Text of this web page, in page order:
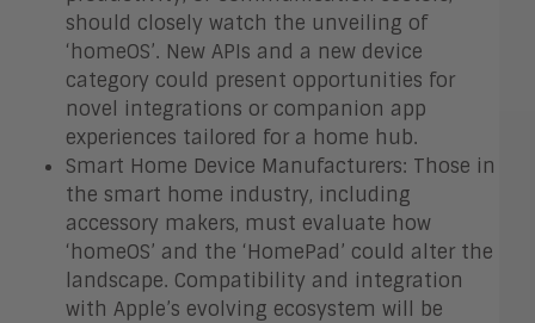
should closely watch the unveiling of
‘homeOS’. New APIs and a new device
category could present opportunities for
novel integrations or companion app
experiences tailored for a home hub.
Smart Home Device Manufacturers: Those in
the smart home industry, including
accessory makers, must evaluate how
‘homeOS’ and the ‘HomePad’ could alter the
landscape. Compatibility and integration
with Apple’s evolving ecosystem will be